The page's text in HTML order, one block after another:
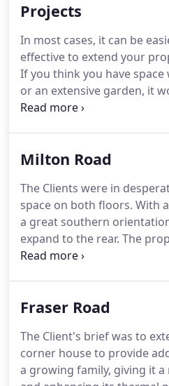
it comes to the successful
qualified as an Architect
went on to work for
Manager on a major
project, before moving to
where she joined Covell
Projects
In most cases, it can be
effective to extend your
If you think you have
or an extensive garden, it
considering converting that
us live in old properties that
the opportunity to
refurbishment with an
fabric and other thermal
the energy efficiency of
Milton Road
The Clients were in
space on both floors. With
a great southern
expand to the rear. The
generous open plan
transformed into a much
boots and wet coats.
bedroom with vaulted
and en-suite shower room
Fraser Road
The Client's brief was to
corner house to provide
a growing family, giving it